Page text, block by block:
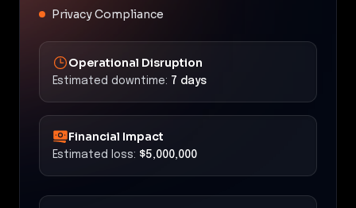
Privacy Compliance
Operational Disruption
Estimated downtime: 7 days
Financial Impact
Estimated loss: $5,000,000